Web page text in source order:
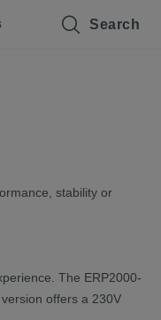
Search
stability or
The ERP2000-
offers a 230V